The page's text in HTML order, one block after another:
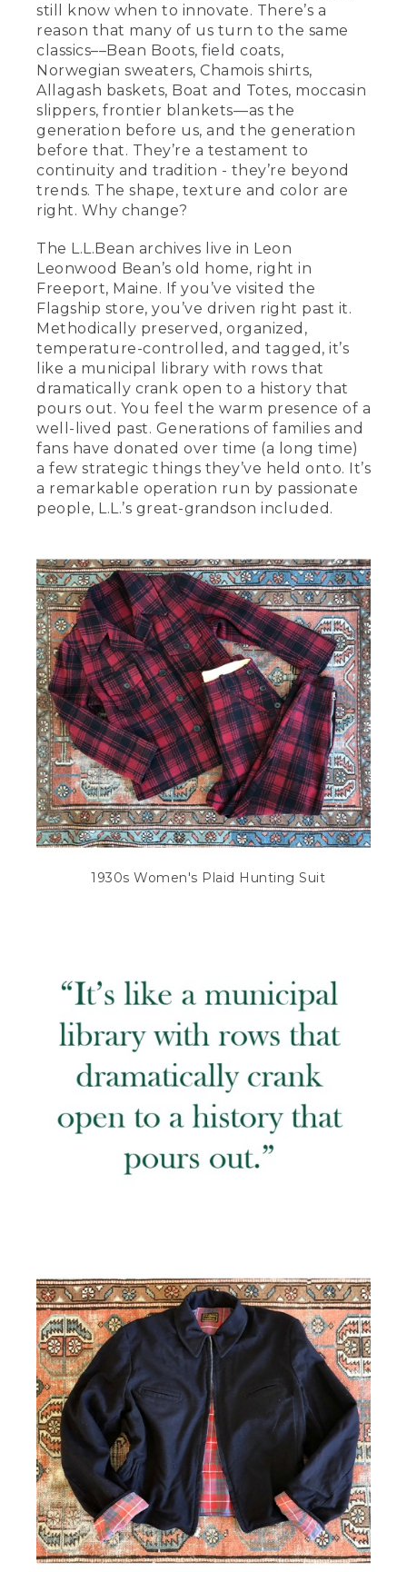
still know when to innovate. There’s a
reason that many of us turn to the same
classics––Bean Boots, field coats,
Norwegian sweaters, Chamois shirts,
Allagash baskets, Boat and Totes, moccasin
slippers, frontier blankets––as the
generation before us, and the generation
before that. They’re a testament to
continuity and tradition - they’re beyond
trends. The shape, texture and color are
right. Why change?
The L.L.Bean archives live in Leon
Leonwood Bean’s old home, right in
Freeport, Maine. If you’ve visited the
Flagship store, you’ve driven right past it.
Methodically preserved, organized,
temperature-controlled, and tagged, it’s
like a municipal library with rows that
dramatically crank open to a history that
pours out. You feel the warm presence of a
well-lived past. Generations of families and
fans have donated over time (a long time)
a few strategic things they’ve held onto. It’s
a remarkable operation run by passionate
people, L.L.’s great-grandson included.
1930s Women's Plaid Hunting Suit